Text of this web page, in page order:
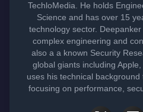
TechloMedia. He holds
Science and has over 15
technology sector.
complex engineering and
also a a known Security
global giants including
uses his technical
focusing on performance,